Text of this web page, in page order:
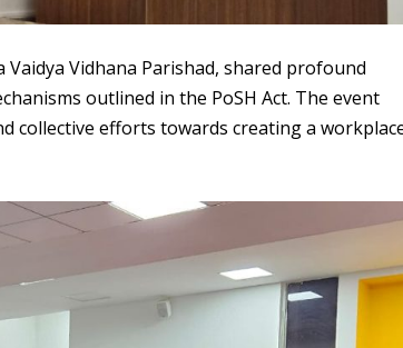
Vidhana Parishad, shared profound
outlined in the PoSH Act. The event
collective efforts towards creating a